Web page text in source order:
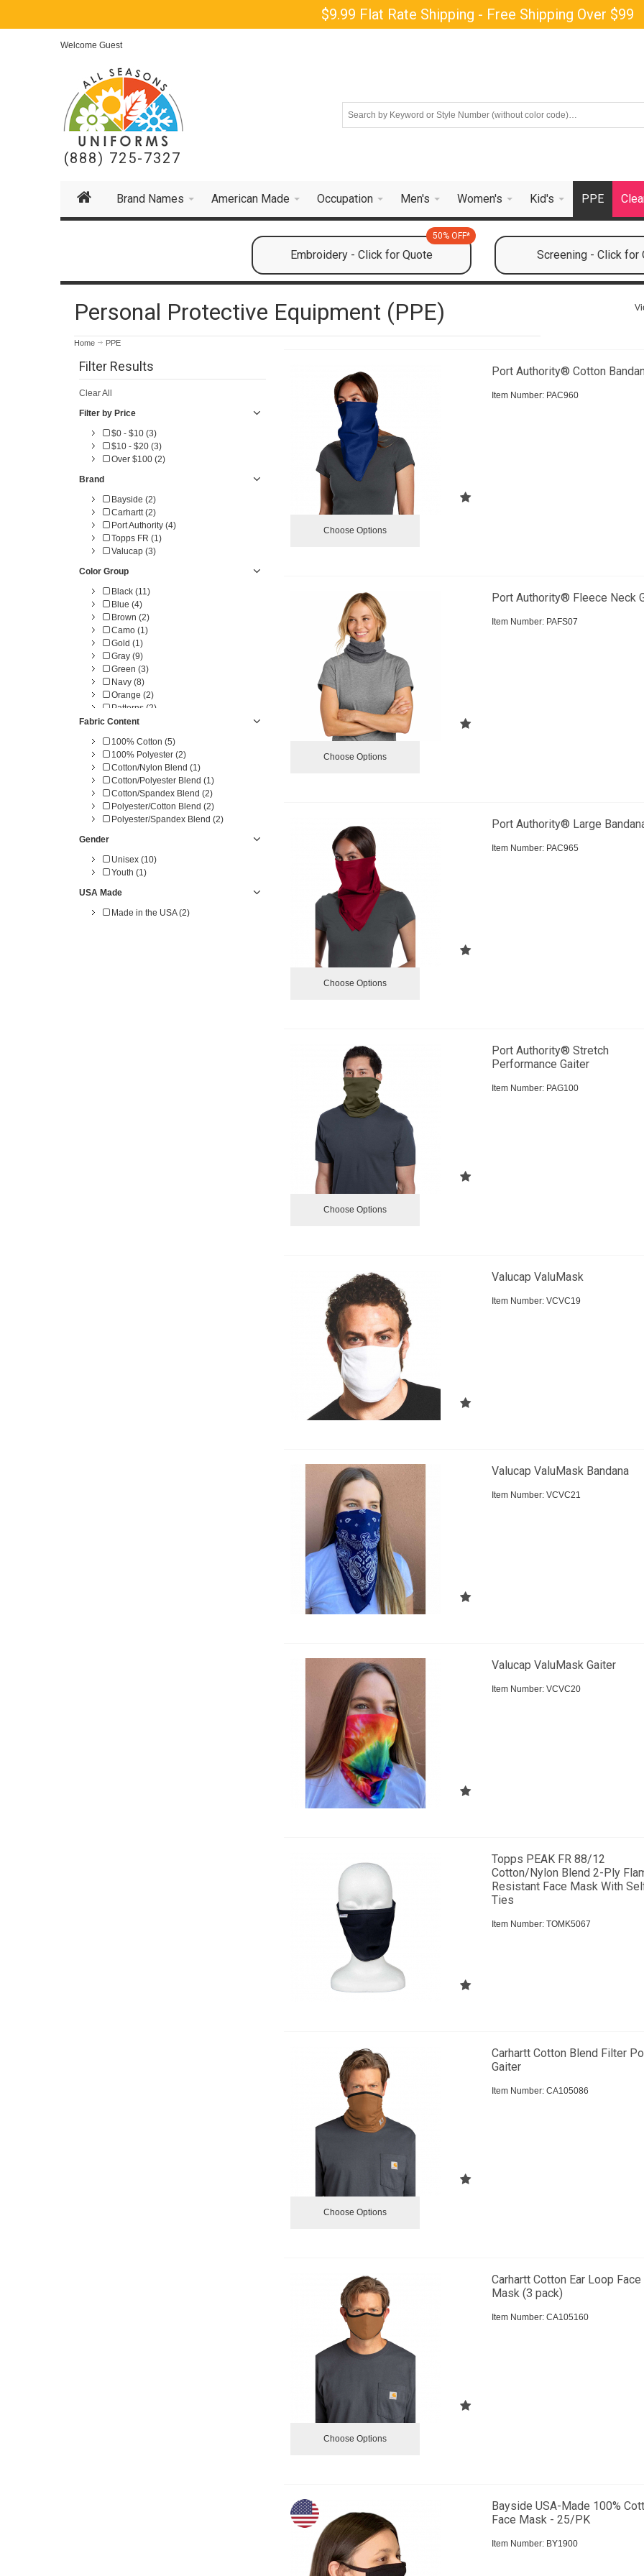
$9.99 Flat Rate Shipping - Free Shipping Over $99
Welcome Guest
(888) 725-7327
Brand Names American Made Occupation Men's Women's Kid's PPE
Embroidery - Click for Quote
50% OFF*
Screening - Click for
Personal Protective Equipment (PPE)
Home PPE
Filter Results
Clear All
Filter by Price
$0 - $10 (3)
$10 - $20 (3)
Over $100 (2)
Brand
Bayside (2)
Carhartt (2)
Port Authority (4)
Topps FR (1)
Valucap (3)
Color Group
Black (11)
Blue (4)
Brown (2)
Camo (1)
Gold (1)
Gray (9)
Green (3)
Navy (8)
Orange (2)
Patterns (2)
Pink (3)
Red (6)
White (5)
Yellow (1)
Fabric Content
100% Cotton (5)
100% Polyester (2)
Cotton/Nylon Blend (1)
Cotton/Polyester Blend (1)
Cotton/Spandex Blend (2)
Polyester/Cotton Blend (2)
Polyester/Spandex Blend (2)
Gender
Unisex (10)
Youth (1)
USA Made
Made in the USA (2)
Port Authority® Cotton
Item Number: PAC960
Choose Options
Port Authority® Fleece Neck
Item Number: PAFS07
Choose Options
Port Authority® Large
Item Number: PAC965
Choose Options
Port Authority® Stretch
Performance Gaiter
Item Number: PAG100
Choose Options
Valucap ValuMask
Item Number: VCVC19
Valucap ValuMask Bandana
Item Number: VCVC21
Valucap ValuMask Gaiter
Item Number: VCVC20
Topps PEAK FR 88/12
Cotton/Nylon Blend 2-Ply
Resistant Face Mask With
Ties
Item Number: TOMK5067
Carhartt Cotton Blend Filter
Gaiter
Item Number: CA105086
Choose Options
Carhartt Cotton Ear Loop Face
Mask (3 pack)
Item Number: CA105160
Choose Options
Bayside USA-Made 100%
Face Mask - 25/PK
Item Number: BY1900